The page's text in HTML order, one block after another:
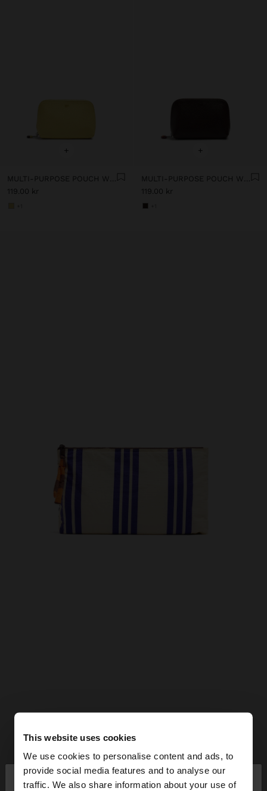
This website uses cookies
We use cookies to personalise content and ads, to
provide social media features and to analyse our
traffic. We also share information about your use of
hello ×
+
MULTI-PURPOSE POUCH WITH TEXTURE
119.00 kr
+
MULTI-PURPOSE POUCH WITH TEXTURE
119.00 kr